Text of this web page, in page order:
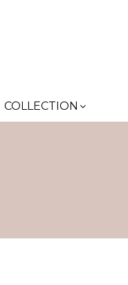
COLLECTION